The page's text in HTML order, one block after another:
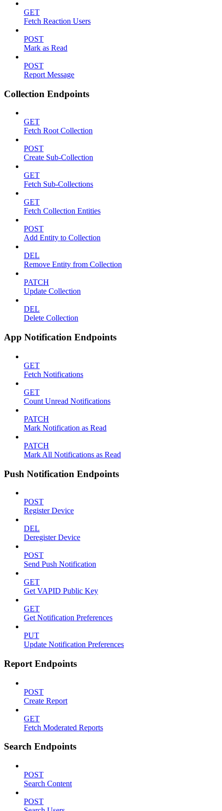
GET
Fetch Reaction Users
POST
Mark as Read
POST
Report Message
Collection Endpoints
GET
Fetch Root Collection
POST
Create Sub-Collection
GET
Fetch Sub-Collections
GET
Fetch Collection Entities
POST
Add Entity to Collection
DEL
Remove Entity from Collection
PATCH
Update Collection
DEL
Delete Collection
App Notification Endpoints
GET
Fetch Notifications
GET
Count Unread Notifications
PATCH
Mark Notification as Read
PATCH
Mark All Notifications as Read
Push Notification Endpoints
POST
Register Device
DEL
Deregister Device
POST
Send Push Notification
GET
Get VAPID Public Key
GET
Get Notification Preferences
PUT
Update Notification Preferences
Report Endpoints
POST
Create Report
GET
Fetch Moderated Reports
Search Endpoints
POST
Search Content
POST